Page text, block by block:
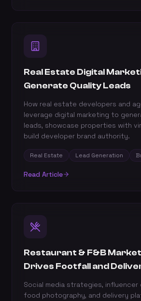
Real Estate Digital
Generate Quality Leads
How real estate developers and
leverage digital marketing to
leads, showcase properties with
build developer brand authority.
Real Estate Lead Generation
Read Article
Restaurant & F&B
Drives Footfall and
Social media strategies, influencer
food photography, and delivery